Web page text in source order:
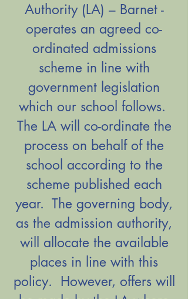
Authority (LA) – Barnet -
operates an agreed co-
ordinated admissions
scheme in line with
government legislation
which our school follows.
The LA will co-ordinate the
process on behalf of the
school according to the
scheme published each
year. The governing body,
as the admission authority,
will allocate the available
places in line with this
policy. However, offers will